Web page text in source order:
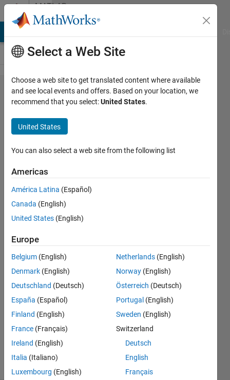
Skip to contentMATLAB
Answers
How to
crop each
character
of text
line
image
based on
projection
profile
Bachtiar
Muhammad
Lubis
27 Nov
2018
0
Updated
30 Nov
2018
6 Views
Select a Web Site
Choose a web site to get translated content where available
and see local events and offers. Based on your location, we
recommend that you select:United States.
United States
You can also select a web site from the following list
Americas
América Latina (Español)
Canada (English)
United States (English)
Europe
Belgium (English)
Denmark (English)
Deutschland (Deutsch)
España (Español)
Finland (English)
France (Français)
Ireland (English)
Italia (Italiano)
Luxembourg (English)
Netherlands (English)
Norway (English)
Österreich (Deutsch)
Portugal (English)
Sweden (English)
Switzerland
Deutsch
English
Français